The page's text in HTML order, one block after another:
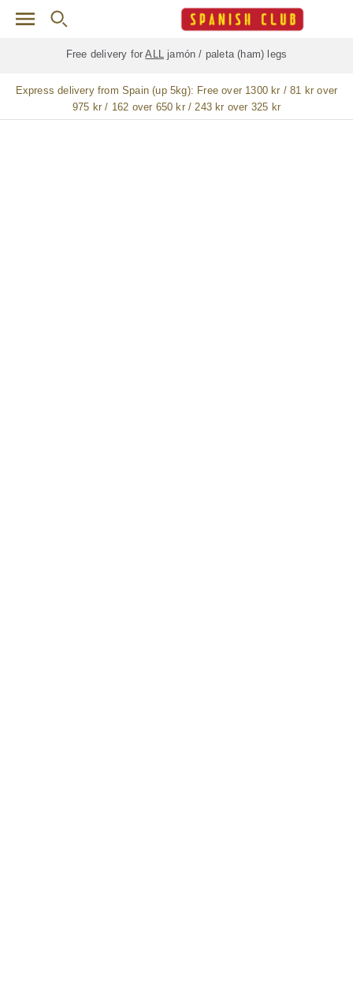
Skip to main content
Free delivery forALL jamón / paleta (ham) legs
Express delivery from Spain (up 5kg): Free over 1300 kr / 81 kr over
975 kr / 162 over 650 kr / 243 kr over 325 kr